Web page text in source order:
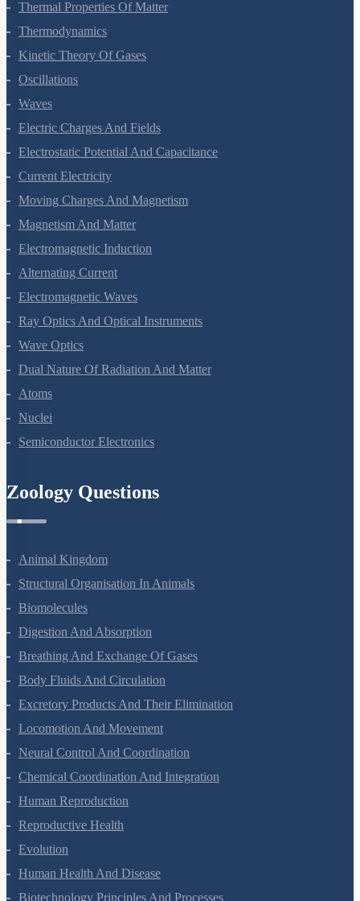
Thermal Properties Of Matter
Thermodynamics
Kinetic Theory Of Gases
Oscillations
Waves
Electric Charges And Fields
Electrostatic Potential And Capacitance
Current Electricity
Moving Charges And Magnetism
Magnetism And Matter
Electromagnetic Induction
Alternating Current
Electromagnetic Waves
Ray Optics And Optical Instruments
Wave Optics
Dual Nature Of Radiation And Matter
Atoms
Nuclei
Semiconductor Electronics
Zoology Questions
Animal Kingdom
Structural Organisation In Animals
Biomolecules
Digestion And Absorption
Breathing And Exchange Of Gases
Body Fluids And Circulation
Excretory Products And Their Elimination
Locomotion And Movement
Neural Control And Coordination
Chemical Coordination And Integration
Human Reproduction
Reproductive Health
Evolution
Human Health And Disease
Biotechnology Principles And Processes